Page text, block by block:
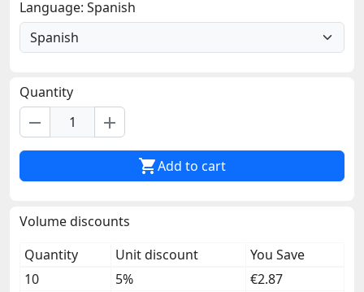
Language: Spanish
Quantity
remove add
Add to cart
Volume discounts
Quantity
Unit discount
You Save
10
5%
€2.87